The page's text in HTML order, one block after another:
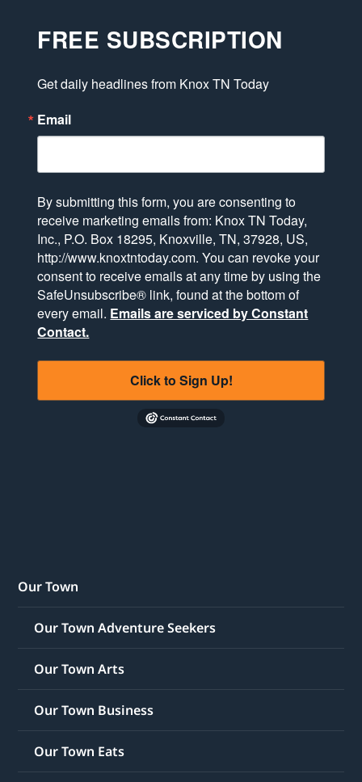
FREE SUBSCRIPTION
Get daily headlines from Knox TN Today
Email
By submitting this form, you are consenting to
receive marketing emails from: Knox TN Today,
Inc., P.O. Box 18295, Knoxville, TN, 37928, US,
http://www.knoxtntoday.com. You can revoke your
consent to receive emails at any time by using the
SafeUnsubscribe® link, found at the bottom of
every email. Emails are serviced by Constant
Contact.
Click to Sign Up!
Our Town
Our Town Adventure Seekers
Our Town Arts
Our Town Business
Our Town Eats